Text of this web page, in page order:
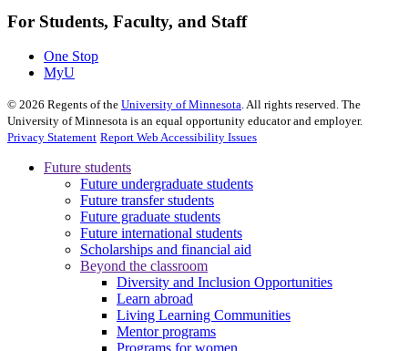
For Students, Faculty, and Staff
One Stop
MyU
© 2026 Regents of the University of Minnesota. All rights reserved. The
University of Minnesota is an equal opportunity educator and employer.
Privacy Statement Report Web Accessibility Issues
Future students
Future undergraduate students
Future transfer students
Future graduate students
Future international students
Scholarships and financial aid
Beyond the classroom
Diversity and Inclusion Opportunities
Learn abroad
Living Learning Communities
Mentor programs